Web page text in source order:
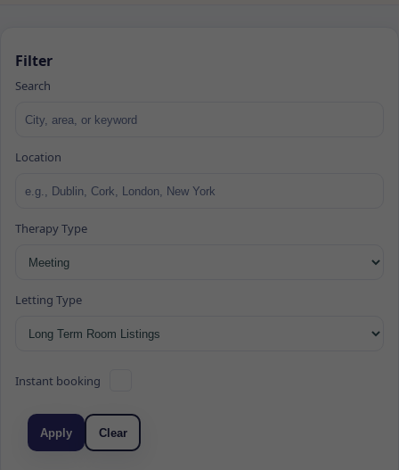
Filter
Search
Location
Therapy Type
Letting Type
Instant booking
Apply Clear